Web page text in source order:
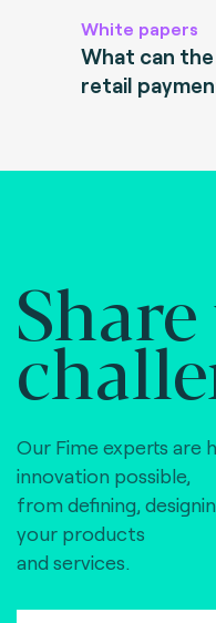
White papers
What can
retail
Our Fime experts are
innovation possible,
from defining,
your products
and services.